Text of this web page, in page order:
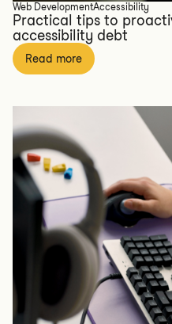
Web DevelopmentAccessibility
Practical tips to
accessibility debt
Read more